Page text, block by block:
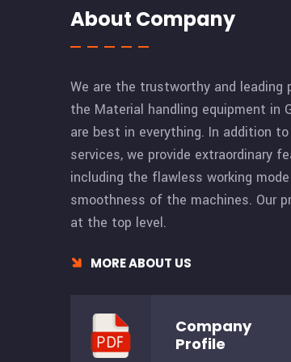
About Company
We are the trustworthy and leading
the Material handling equipment in
are best in everything. In addition
services, we provide extraordinary
including the flawless working
smoothness of the machines. Our
at the top level.
MORE ABOUT US
Company
Profile